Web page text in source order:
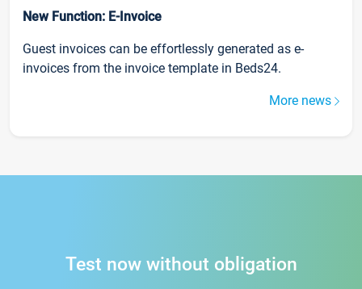
New Function: E-Invoice
Guest invoices can be effortlessly generated as e-
invoices from the invoice template in Beds24.
More news
Test now without obligation